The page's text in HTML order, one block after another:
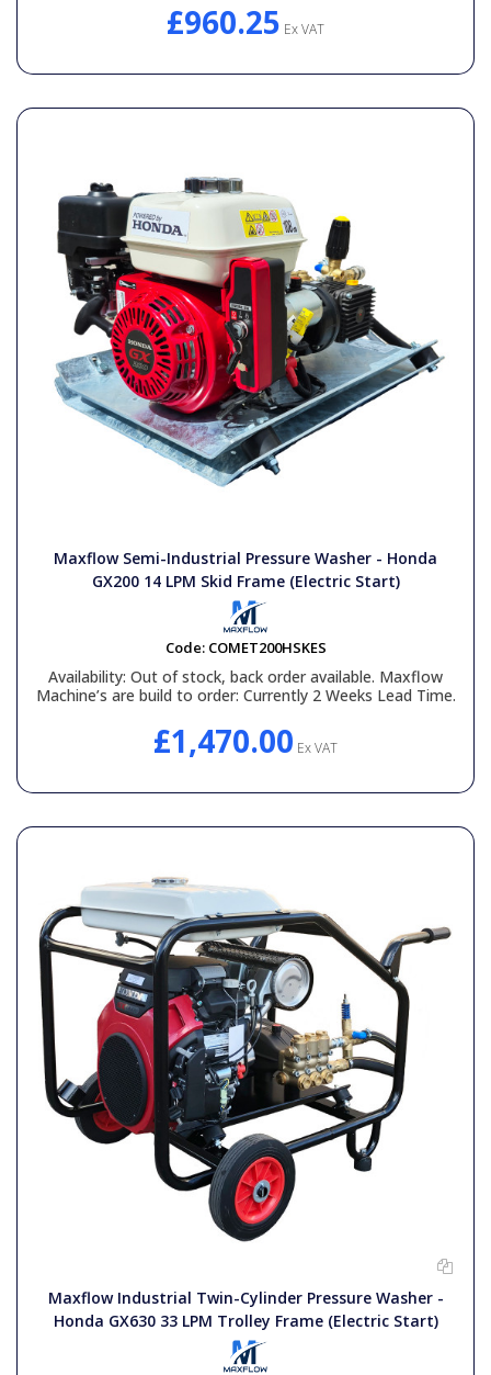
£960.25 Ex VAT
Maxflow Semi-Industrial Pressure Washer - Honda
GX200 14 LPM Skid Frame (Electric Start)
Code: COMET200HSKES
Availability: Out of stock, back order available. Maxflow
Machine’s are build to order: Currently 2 Weeks Lead Time.
£1,470.00 Ex VAT
Maxflow Industrial Twin-Cylinder Pressure Washer -
Honda GX630 33 LPM Trolley Frame (Electric Start)